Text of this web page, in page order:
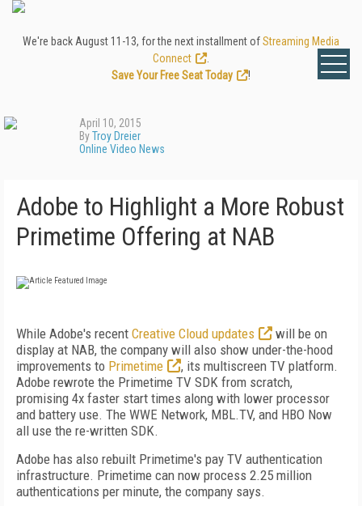
We're back August 11-13, for the next installment ofStreaming Media
Connect
Save Your Free Seat Today
!
April 10, 2015
ByTroy Dreier
Online Video News
Adobe to Highlight a More Robust
Primetime Offering at NAB
While Adobe's recent Creative Cloud updates
will be on
display at NAB, the company will also show under-the-hood
improvements to Primetime
, its multiscreen TV platform.
Adobe rewrote the Primetime TV SDK from scratch,
promising 4x faster start times along with lower processor
and battery use. The WWE Network, MBL.TV, and HBO Now
all use the re-written SDK.
Adobe has also rebuilt Primetime's pay TV authentication
infrastructure. Primetime can now process 2.25 million
authentications per minute, the company says.